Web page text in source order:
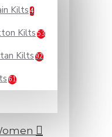
Kilts4
Kilts 53
Kilts92
61